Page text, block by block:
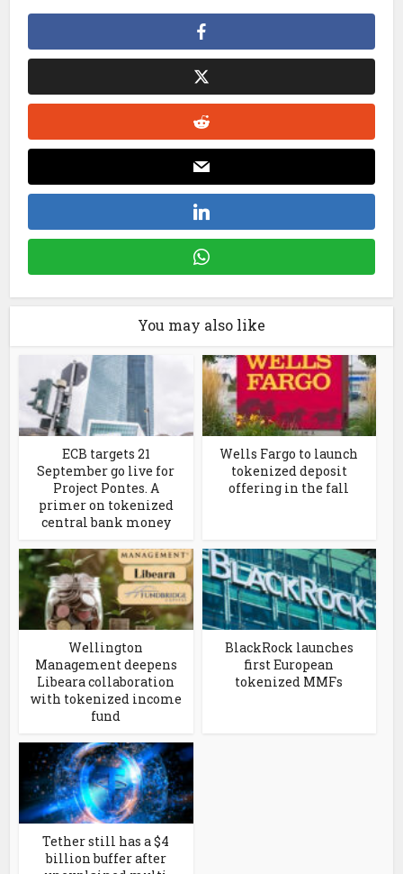
You may also like
ECB targets 21
September go live for
Project Pontes. A
primer on tokenized
central bank money
Wells Fargo to launch
tokenized deposit
offering in the fall
Wellington
Management deepens
Libeara collaboration
with tokenized income
fund
BlackRock launches
first European
tokenized MMFs
Tether still has a $4
billion buffer after